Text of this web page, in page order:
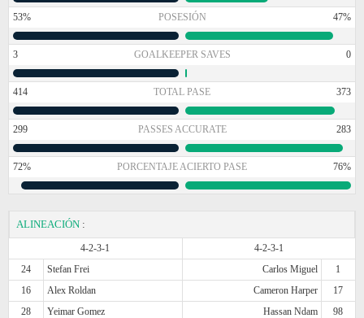
53% POSESIÓN 47%
3 GOALKEEPER SAVES 0
414 TOTAL PASE 373
299 PASSES ACCURATE 283
72% PORCENTAJE ACIERTO PASE 76%
ALINEACIÓN :
4-2-3-1
4-2-3-1
24
Stefan Frei Carlos Miguel
1
16
Alex Roldan Cameron Harper
17
28
Yeimar Gomez Hassan Ndam
98